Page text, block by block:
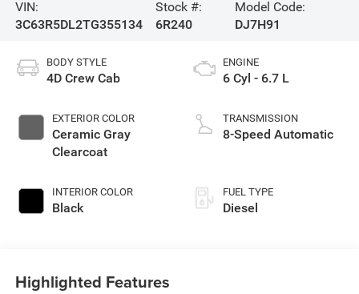
VIN:
3C63R5DL2TG355134
Stock #:
6R240
Model Code:
DJ7H91
BODY STYLE
4D Crew Cab
EXTERIOR COLOR
Ceramic Gray
Clearcoat
INTERIOR COLOR
Black
ENGINE
6 Cyl - 6.7 L
TRANSMISSION
8-Speed Automatic
FUEL TYPE
Diesel
Highlighted Features